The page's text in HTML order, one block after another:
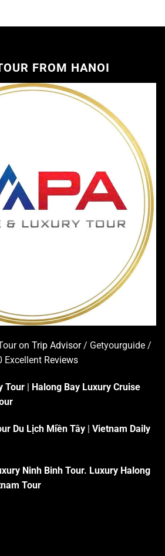
FROM HANOI
on Trip Advisor/ Getyourguide /
Excellent Reviews
Tour | Halong Bay Luxury Cruise
Du Lịch Miền Tây | Vietnam Daily
Ninh Binh Tour. Luxury Halong
Tour